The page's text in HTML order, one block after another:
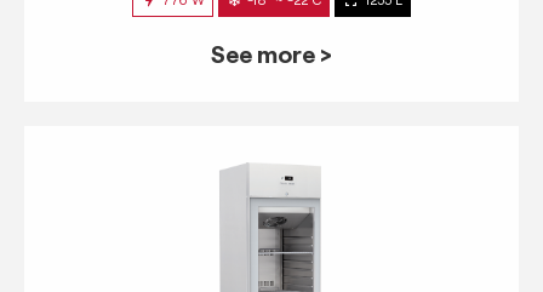
See more >